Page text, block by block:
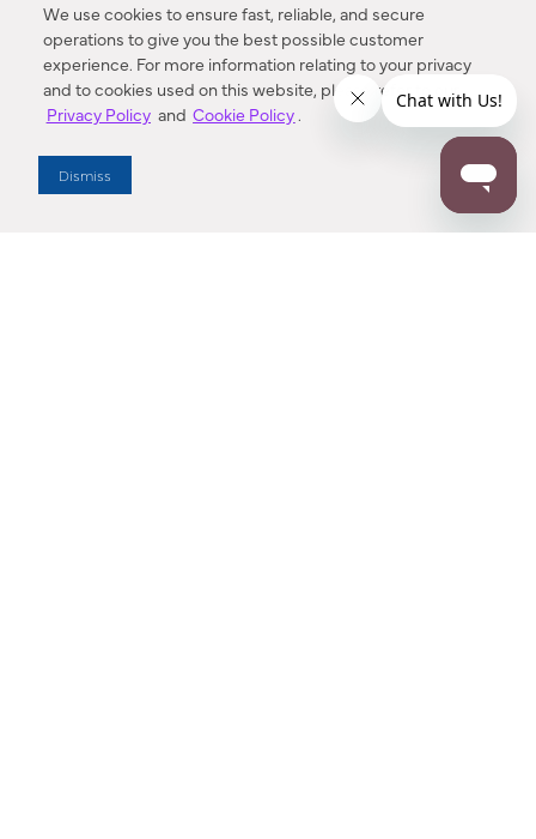
We use cookies to ensure fast, reliable, and secure
operations to give you the best possible customer
experience. For more information relating to your privacy
and to cookies used on this website, please refer to our
Privacy Policy and Cookie Policy.
Dismiss
Enter Zip Code